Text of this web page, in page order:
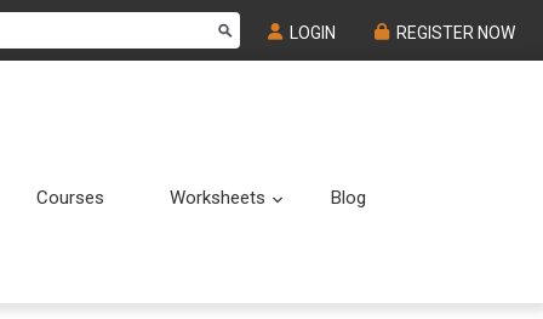
LOGIN REGISTER NOW
Courses Worksheets Submenu
Blog